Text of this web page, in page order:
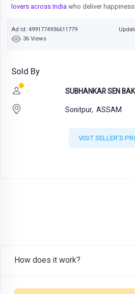
lovers across India who deliver
Ad Id: 4991774936611779
36 Views
Sold By
SUBHANKAR SEN
Sonitpur, ASSAM
VISIT SELLER'S
How does it work?